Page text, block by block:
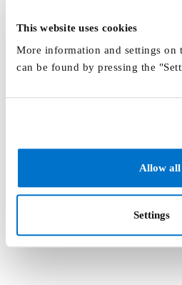
This website uses cookies
More information and settings on
can be found by pressing the
Allow all
Settings